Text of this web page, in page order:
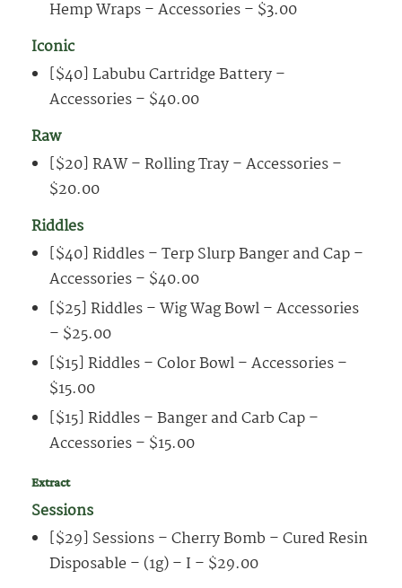
Hemp Wraps – Accessories – $3.00
Iconic
[$40] Labubu Cartridge Battery –
Accessories – $40.00
Raw
[$20] RAW – Rolling Tray – Accessories –
$20.00
Riddles
[$40] Riddles – Terp Slurp Banger and Cap –
Accessories – $40.00
[$25] Riddles – Wig Wag Bowl – Accessories
– $25.00
[$15] Riddles – Color Bowl – Accessories –
$15.00
[$15] Riddles – Banger and Carb Cap –
Accessories – $15.00
Extract
Sessions
[$29] Sessions – Cherry Bomb – Cured Resin
Disposable – (1g) – I – $29.00